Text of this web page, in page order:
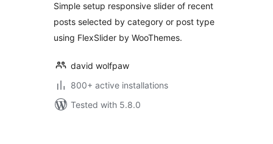
Simple setup responsive slider of recent
posts selected by category or post type
using FlexSlider by WooThemes.
david wolfpaw
800+ active installations
Tested with 5.8.0